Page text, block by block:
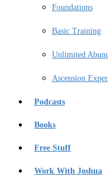
Foundations
Basic Training
Unlimited
Ascension
Podcasts
Books
Free Stuff
Work With Joshua